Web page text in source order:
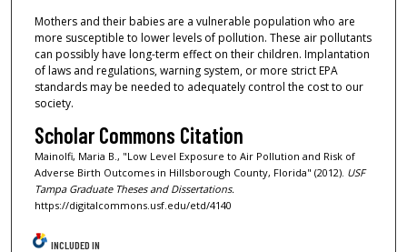
Mothers and their babies are a vulnerable population who are
more susceptible to lower levels of pollution. These air pollutants
can possibly have long-term effect on their children. Implantation
of laws and regulations, warning system, or more strict EPA
standards may be needed to adequately control the cost to our
society.
Scholar Commons Citation
Mainolfi, Maria B., "Low Level Exposure to Air Pollution and Risk of
Adverse Birth Outcomes in Hillsborough County, Florida" (2012). USF
Tampa Graduate Theses and Dissertations.
https://digitalcommons.usf.edu/etd/4140
INCLUDED IN